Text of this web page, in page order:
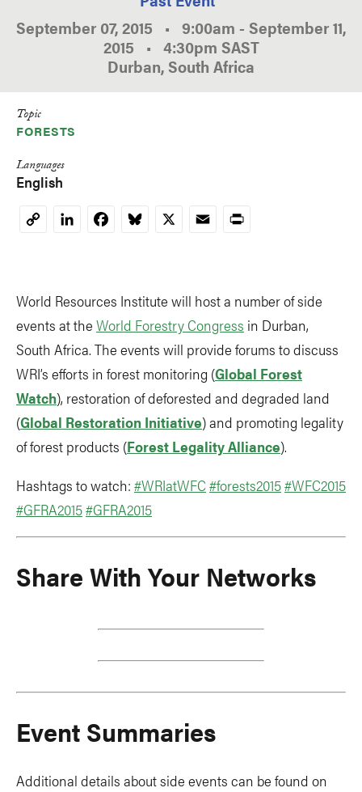
September 07, 2015 • 9:00am - September 11,
2015 • 4:30pm SAST
Durban, South Africa
Topic
FORESTS
Languages
English
CopyLinkedInFacebookBluesky
X EmailPrint
World Resources Institute will host a number of side
events at the World Forestry Congress in Durban,
South Africa. The events will provide forums to discuss
WRI’s efforts in forest monitoring (Global Forest
Watch), restoration of deforested and degraded land
(Global Restoration Initiative) and promoting legality
of forest products (Forest Legality Alliance).
Hashtags to watch: #WRIatWFC #forests2015#WFC2015
#GFRA2015#GFRA2015
Share With Your Networks
Event Summaries
Additional details about side events can be found on